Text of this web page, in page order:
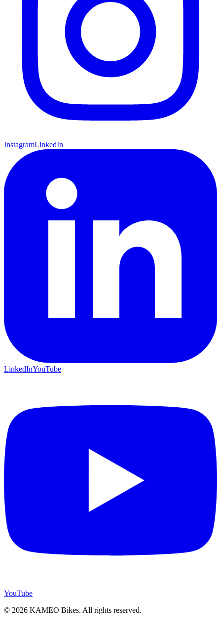
InstagramLinkedIn
LinkedInYouTube
YouTube
© 2026 KAMEO Bikes. All rights reserved.